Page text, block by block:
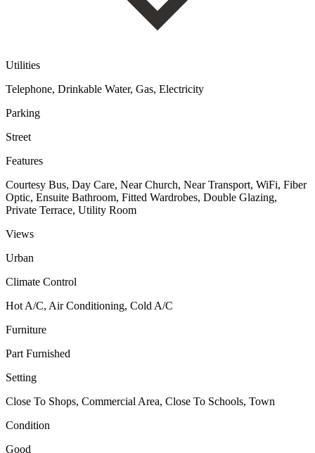
Utilities
Telephone, Drinkable Water, Gas, Electricity
Parking
Street
Features
Courtesy Bus, Day Care, Near Church, Near Transport, WiFi, Fiber
Optic, Ensuite Bathroom, Fitted Wardrobes, Double Glazing,
Private Terrace, Utility Room
Views
Urban
Climate Control
Hot A/C, Air Conditioning, Cold A/C
Furniture
Part Furnished
Setting
Close To Shops, Commercial Area, Close To Schools, Town
Condition
Good